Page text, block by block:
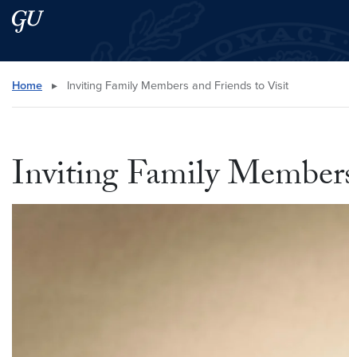
Skip to main content
Skip to main site menu
Search this site
Home ▸ Inviting Family Members and Friends to Visit
Inviting Family